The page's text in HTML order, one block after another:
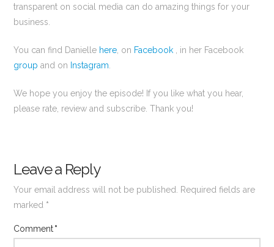
transparent on social media can do amazing things for your
business.
You can find Danielle here, on Facebook , in her Facebook
group and on Instagram.
We hope you enjoy the episode! If you like what you hear,
please rate, review and subscribe. Thank you!
Leave a Reply
Your email address will not be published. Required fields are
marked *
Comment*